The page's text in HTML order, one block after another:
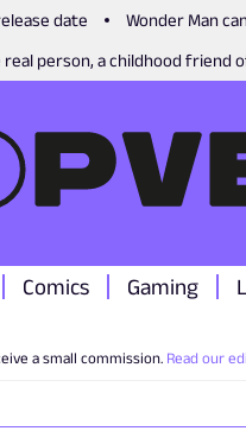
date
Wonder Man
real person, a childhood friend
Comics Gaming
a small commission. Read our